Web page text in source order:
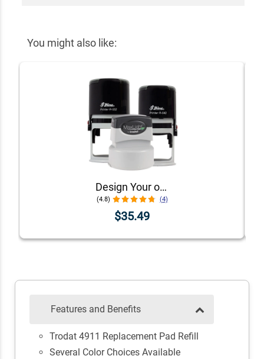
You might also like:
Design Your own Round Stamp Design
(4.8) (4)
$35.49
Features and Benefits
Trodat 4911 Replacement Pad Refill
Several Color Choices Available